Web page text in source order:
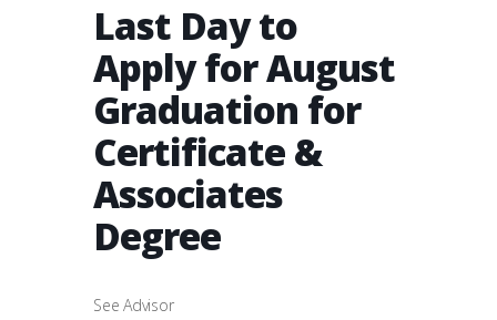
Last Day to
Apply for August
Graduation for
Certificate &
Associates
Degree
See Advisor